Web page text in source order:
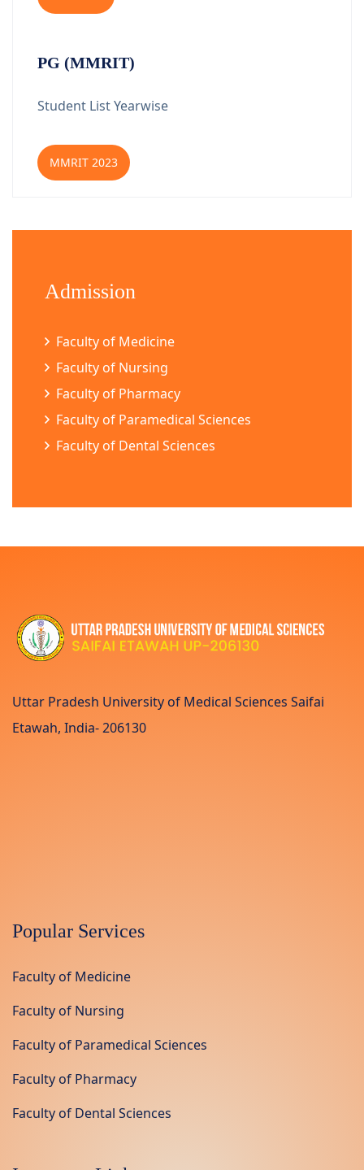
PG (MMRIT)
Student List Yearwise
MMRIT 2023
Admission
Faculty of Medicine
Faculty of Nursing
Faculty of Pharmacy
Faculty of Paramedical Sciences
Faculty of Dental Sciences
Uttar Pradesh University of Medical Sciences Saifai
Etawah, India- 206130
Popular Services
Faculty of Medicine
Faculty of Nursing
Faculty of Paramedical Sciences
Faculty of Pharmacy
Faculty of Dental Sciences